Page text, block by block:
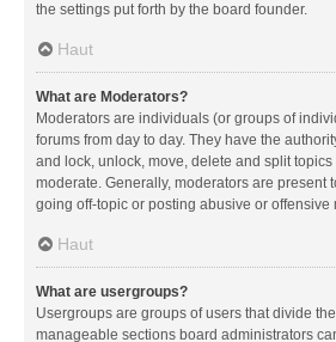
the settings put forth by the board founder.
Haut
What are Moderators?
Moderators are individuals (or groups of
forums from day to day. They have the
and lock, unlock, move, delete and split
moderate. Generally, moderators are present
going off-topic or posting abusive or offensive
Haut
What are usergroups?
Usergroups are groups of users that divide
manageable sections board administrators